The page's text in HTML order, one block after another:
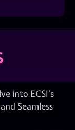
into ECSI’s
Seamless